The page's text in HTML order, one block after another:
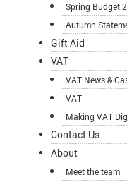
Spring Budget
Autumn
Gift Aid
VAT
VAT News &
VAT
Making VAT
Contact Us
About
Meet the team